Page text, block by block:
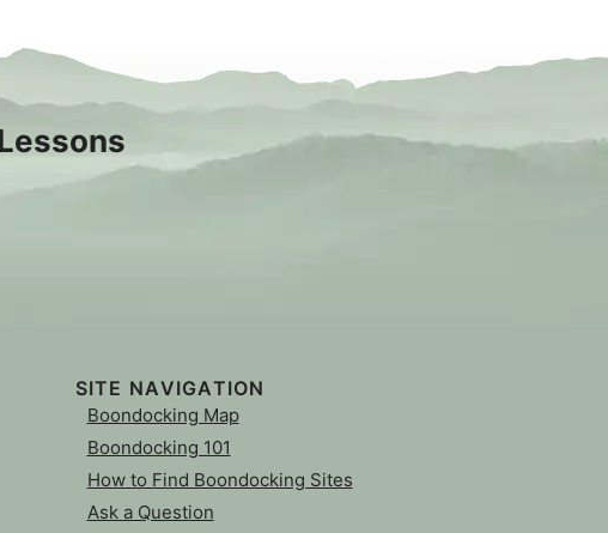
SITE NAVIGATION
Boondocking Map
Boondocking 101
How to Find Boondocking Sites
Ask a Question